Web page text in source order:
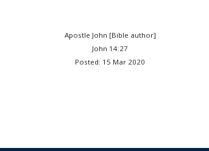
Apostle John [Bible author]
John 14:27
Posted: 15 Mar 2020